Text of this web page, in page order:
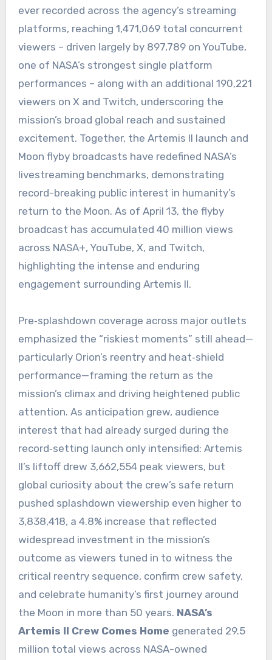
ever recorded across the agency’s streaming
platforms, reaching 1,471,069 total concurrent
viewers – driven largely by 897,789 on YouTube,
one of NASA’s strongest single platform
performances – along with an additional 190,221
viewers on X and Twitch, underscoring the
mission’s broad global reach and sustained
excitement. Together, the Artemis II launch and
Moon flyby broadcasts have redefined NASA’s
livestreaming benchmarks, demonstrating
record-breaking public interest in humanity’s
return to the Moon. As of April 13, the flyby
broadcast has accumulated 40 million views
across NASA+, YouTube, X, and Twitch,
highlighting the intense and enduring
engagement surrounding Artemis II.
Pre‑splashdown coverage across major outlets
emphasized the “riskiest moments” still ahead—
particularly Orion’s reentry and heat‑shield
performance—framing the return as the
mission’s climax and driving heightened public
attention. As anticipation grew, audience
interest that had already surged during the
record‑setting launch only intensified: Artemis
II’s liftoff drew 3,662,554 peak viewers, but
global curiosity about the crew’s safe return
pushed splashdown viewership even higher to
3,838,418, a 4.8% increase that reflected
widespread investment in the mission’s
outcome as viewers tuned in to witness the
critical reentry sequence, confirm crew safety,
and celebrate humanity’s first journey around
the Moon in more than 50 years. NASA’s
Artemis II Crew Comes Home generated 29.5
million total views across NASA-owned